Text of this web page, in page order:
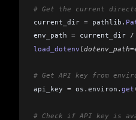
# Get the current
current_dir = pathlib .
env_path = current_dir /
load_dotenv (dotenv_path=
# Get API key from
api_key = os . environ . get
# Check if API key is